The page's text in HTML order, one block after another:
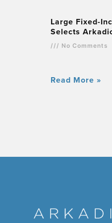
Large Fixed-
Selects
No Comments
Read More »